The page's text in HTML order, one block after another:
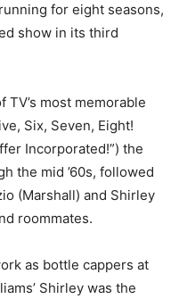
for eight seasons,
show in its third
most memorable
Six, Seven, Eight!
Incorporated!”) the
the mid ’60s, followed
(Marshall) and Shirley
roommates.
as bottle cappers at
Shirley was the